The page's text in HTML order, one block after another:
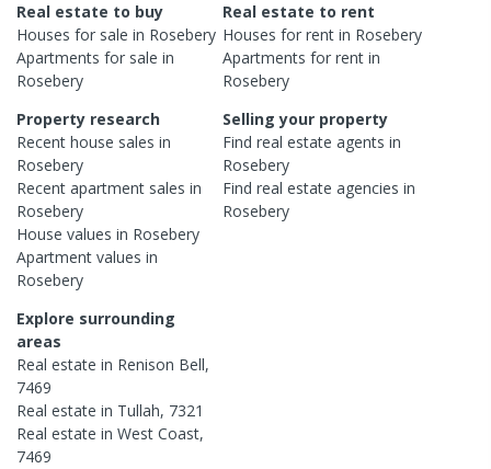
Real estate to buy
Houses for sale in Rosebery
Apartments for sale in
Rosebery
Real estate to rent
Houses for rent in Rosebery
Apartments for rent in
Rosebery
Property research
Recent house sales in
Rosebery
Recent apartment sales in
Rosebery
House values in Rosebery
Apartment values in
Rosebery
Selling your property
Find real estateagents in
Rosebery
Find real estateagencies in
Rosebery
Explore surrounding
areas
Real estate in Renison Bell,
7469
Real estate in Tullah, 7321
Real estate in West Coast,
7469